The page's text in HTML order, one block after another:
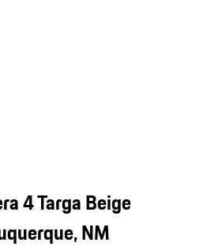
4 Targa Beige
NM